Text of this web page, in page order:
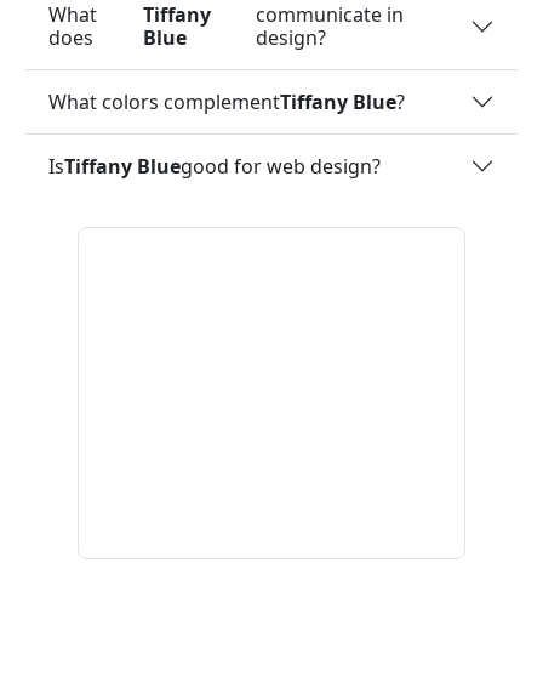
What
does
Tiffany
Blue
communicate in
design?
What colors complementTiffany Blue?
IsTiffany Bluegood for web design?